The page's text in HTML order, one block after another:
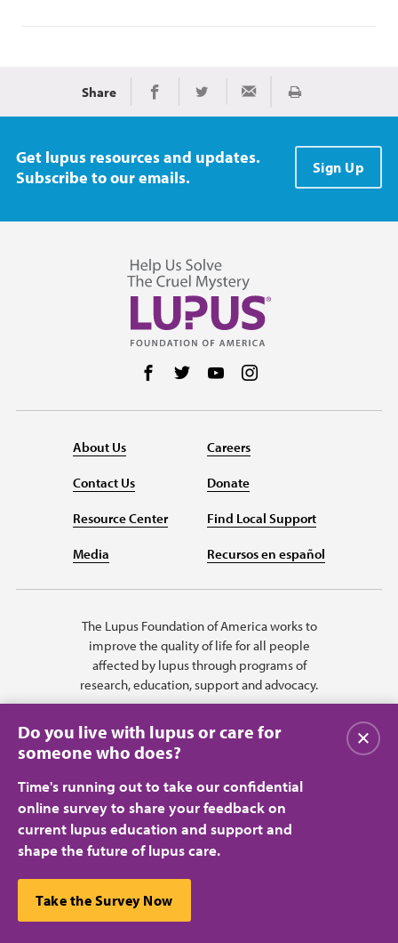
Share Share on Facebook
Share on TwitterShare via Email
Print
Get lupus resources and updates.
Subscribe to our emails.
Sign Up
Follow us on Facebook
Follow us on Twitter
Follow us on YouTube
About Us
Contact Us
Resource Center
Media
Careers
Donate
Find Local Support
Recursos en español
The Lupus Foundation of America works to
improve the quality of life for all people
affected by lupus through programs of
research, education, support and advocacy.
Privacy Policy
Terms of Use
© 2026 Lupus Foundation of America. All rights reserved.
A charitable organization with 501(c)(3) tax-exempt status. Federal ID
Do you live with lupus or care for
someone who does?
Time's running out to take our confidential
online survey to share your feedback on
current lupus education and support and
shape the future of lupus care.
Take the Survey Now
Close
This website uses cookies to ensure you get the best
experience.Learn more